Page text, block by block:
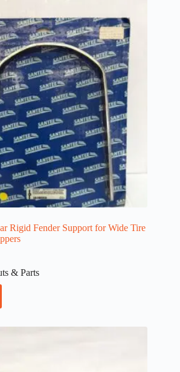
Rigid Fender Support for Wide Tire
& Parts